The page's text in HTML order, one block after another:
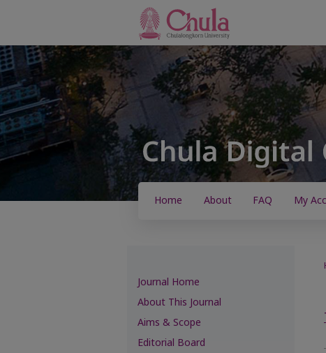
Home About FAQ My
Journal Home
About This Journal
Aims & Scope
Editorial Board